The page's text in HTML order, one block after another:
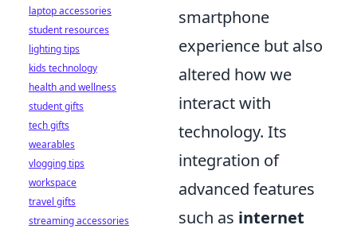
smartphone
experience but also
altered how we
interact with
technology. Its
integration of
advanced features
such as internet
laptop accessories
student resources
lighting tips
kids technology
health and wellness
student gifts
tech gifts
wearables
vlogging tips
workspace
travel gifts
streaming accessories